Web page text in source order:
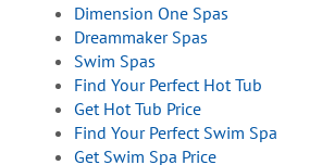
Dimension One Spas
Dreammaker Spas
Swim Spas
Find Your Perfect Hot Tub
Get Hot Tub Price
Find Your Perfect Swim Spa
Get Swim Spa Price